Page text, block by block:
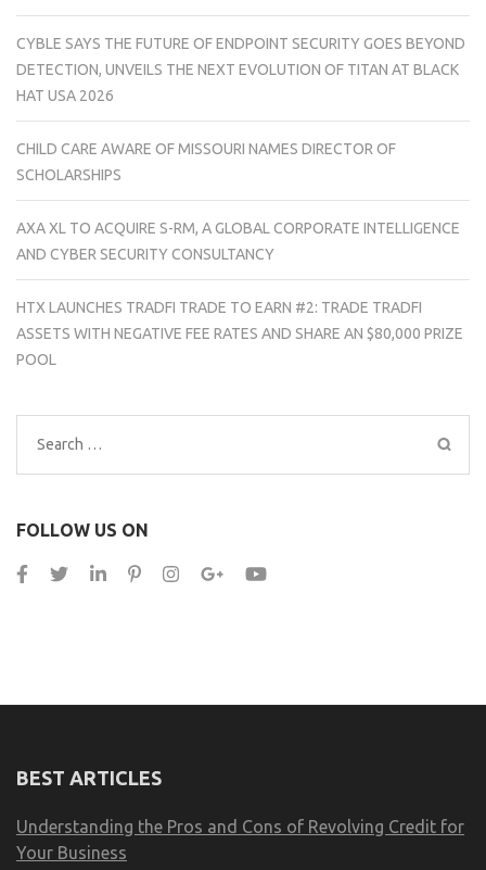
CYBLE SAYS THE FUTURE OF ENDPOINT SECURITY GOES BEYOND
DETECTION, UNVEILS THE NEXT EVOLUTION OF TITAN AT BLACK
HAT USA 2026
CHILD CARE AWARE OF MISSOURI NAMES DIRECTOR OF
SCHOLARSHIPS
AXA XL TO ACQUIRE S-RM, A GLOBAL CORPORATE INTELLIGENCE
AND CYBER SECURITY CONSULTANCY
HTX LAUNCHES TRADFI TRADE TO EARN #2: TRADE TRADFI
ASSETS WITH NEGATIVE FEE RATES AND SHARE AN $80,000 PRIZE
POOL
Search
for:
FOLLOW US ON
BEST ARTICLES
Understanding the Pros and Cons of Revolving Credit for
Your Business